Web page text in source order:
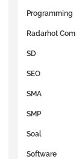
Programming
Radarhot Com
SD
SEO
SMA
SMP
Soal
Software